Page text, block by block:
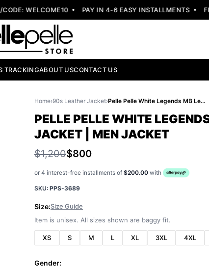
WELCOME10 PAY IN 4-6 EASY INSTALLMENTS
TRACKINGABOUT USCONTACT US
Home›90s Leather Jacket› Pelle Pelle White Legends MB Leather Jacket | Men Jacket
PELLE PELLE WHITE
JACKET | MEN JACKET
$1,200$800
or 4 interest-free installments of $200.00 with
SKU: PPS-3689
Size:Size Guide
Item is unisex. All sizes shown are baggy fit.
XS S M L XL 3XL 4XL
Gender: